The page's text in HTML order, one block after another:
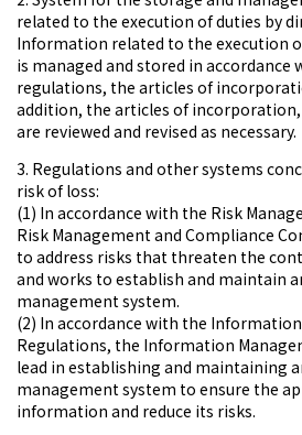
related to the execution of duties by
Information related to the execution
is managed and stored in accordance
regulations, the articles of
addition, the articles of
are reviewed and revised as necessary.
3. Regulations and other systems
risk of loss:
(1) In accordance with the Risk
Risk Management and Compliance
to address risks that threaten the
and works to establish and maintain
management system.
(2) In accordance with the
Regulations, the Information
lead in establishing and maintaining
management system to ensure the
information and reduce its risks.